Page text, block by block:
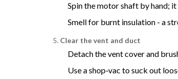
Spin the motor shaft by hand;
Smell for burnt insulation - a
Clear the vent and duct
Detach the vent cover and
Use a shop‑vac to suck out